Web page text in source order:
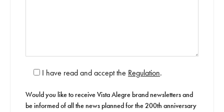
I have read and accept the Regulation.
Would you like to receive Vista Alegre brand newsletters and
be informed of all the news planned for the 200th anniversary